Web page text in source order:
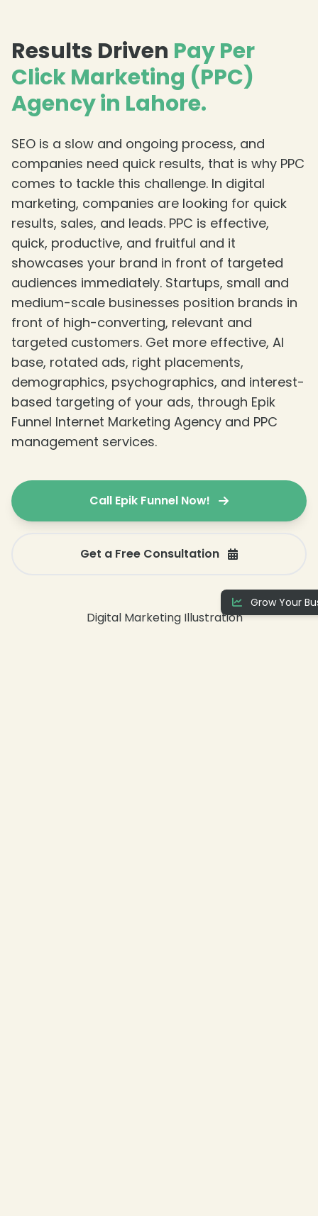
Results Driven Pay Per
Click Marketing (PPC)
Agency in Lahore.
SEO is a slow and ongoing process, and
companies need quick results, that is why PPC
comes to tackle this challenge. In digital
marketing, companies are looking for quick
results, sales, and leads. PPC is effective,
quick, productive, and fruitful and it
showcases your brand in front of targeted
audiences immediately. Startups, small and
medium-scale businesses position brands in
front of high-converting, relevant and
targeted customers. Get more effective, AI
base, rotated ads, right placements,
demographics, psychographics, and interest-
based targeting of your ads, through Epik
Funnel Internet Marketing Agency and PPC
management services.
Call Epik Funnel Now!
Get a Free Consultation
Grow Your